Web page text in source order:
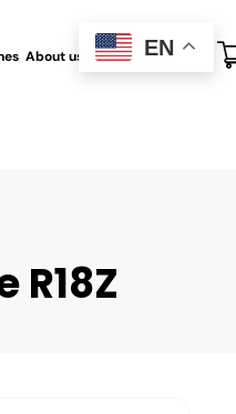
About us All blog Contact us
R18Z
EN